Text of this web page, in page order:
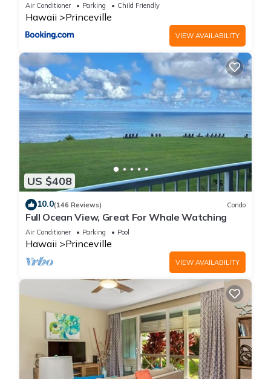
Air Conditioner Parking Child Friendly
Hawaii Princeville
VIEW AVAILABILITY
US $408
10.0(146 Reviews) Condo
Full Ocean View, Great For Whale Watching
Air Conditioner Parking Pool
Hawaii Princeville
VIEW AVAILABILITY